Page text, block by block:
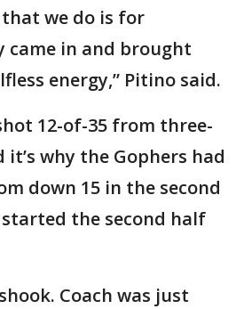
we do is for
came in and brought
energy,” Pitino said.
12-of-35 from three-
why the Gophers had
down 15 in the second
started the second half
Coach was just